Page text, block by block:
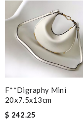
F**digraphy Mini
20x7.5x13cm
$ 242.25